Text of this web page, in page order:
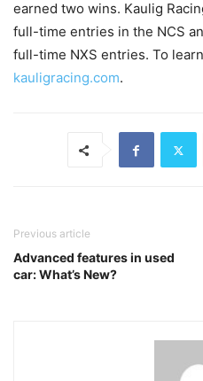
earned two wins. Kaulig
full-time entries in the NCS
full-time NXS entries. To
kauligracing.com.
Previous article
Advanced features in used
car: What’s New?